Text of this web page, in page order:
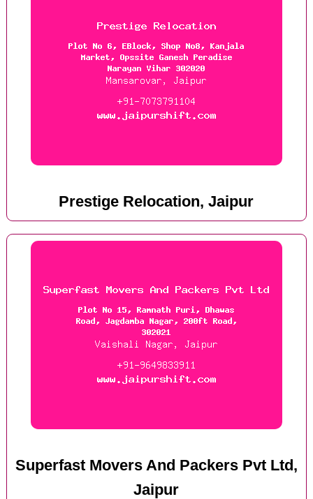
Prestige Relocation, Jaipur
Superfast Movers And Packers Pvt Ltd,
Jaipur